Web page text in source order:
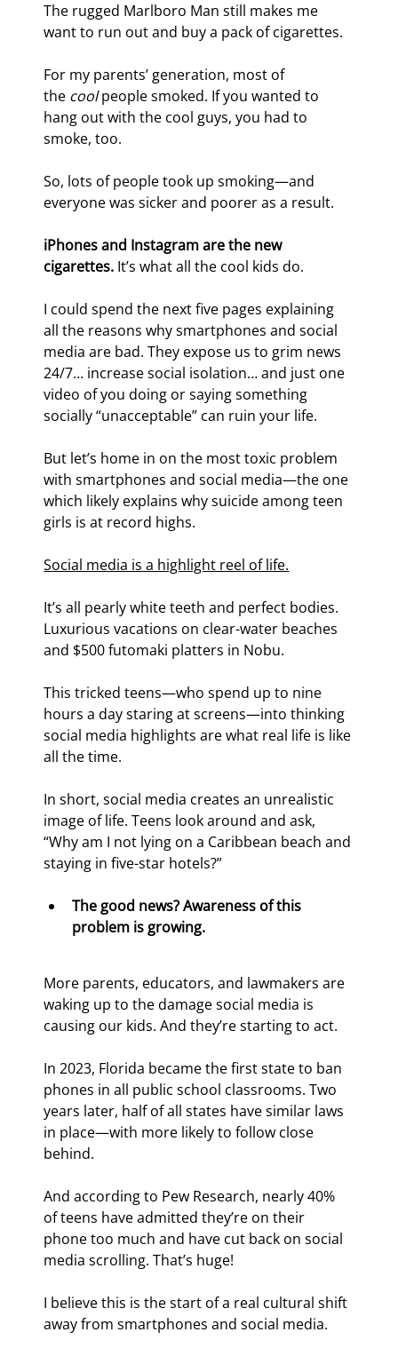
The rugged Marlboro Man still makes me
want to run out and buy a pack of cigarettes.
For my parents’ generation, most of
the cool people smoked. If you wanted to
hang out with the cool guys, you had to
smoke, too.
So, lots of people took up smoking—and
everyone was sicker and poorer as a result.
iPhones and Instagram are the new
cigarettes. It’s what all the cool kids do.
I could spend the next five pages explaining
all the reasons why smartphones and social
media are bad. They expose us to grim news
24/7… increase social isolation… and just one
video of you doing or saying something
socially “unacceptable” can ruin your life.
But let’s home in on the most toxic problem
with smartphones and social media—the one
which likely explains why suicide among teen
girls is at record highs.
Social media is a highlight reel of life.
It’s all pearly white teeth and perfect bodies.
Luxurious vacations on clear-water beaches
and $500 futomaki platters in Nobu.
This tricked teens—who spend up to nine
hours a day staring at screens—into thinking
social media highlights are what real life is like
all the time.
In short, social media creates an unrealistic
image of life. Teens look around and ask,
“Why am I not lying on a Caribbean beach and
staying in five-star hotels?”
The good news? Awareness of this
problem is growing.
More parents, educators, and lawmakers are
waking up to the damage social media is
causing our kids. And they’re starting to act.
In 2023, Florida became the first state to ban
phones in all public school classrooms. Two
years later, half of all states have similar laws
in place—with more likely to follow close
behind.
And according to Pew Research, nearly 40%
of teens have admitted they’re on their
phone too much and have cut back on social
media scrolling. That’s huge!
I believe this is the start of a real cultural shift
away from smartphones and social media.